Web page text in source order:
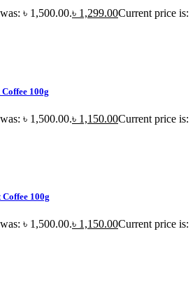
৳ 1,500.00.৳ 1,299.00Current price is:
100g
৳ 1,500.00.৳ 1,150.00Current price is:
100g
৳ 1,500.00.৳ 1,150.00Current price is: